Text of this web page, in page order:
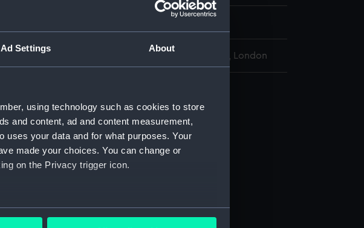
Ad Settings About
using technology such as cookies to store
and content, ad and content measurement,
uses your data and for what purposes. Your
made your choices. You can change or
on the Privacy trigger icon.
accurate to within several meters
National Maritime Museum, Greenwich, London
Flask (AAA2435.1)
Mold (AAA2435.2)
Turnscrew (AAA2435.3)
Rod (AAA2435.5)
Bullets (AAA2435.8)